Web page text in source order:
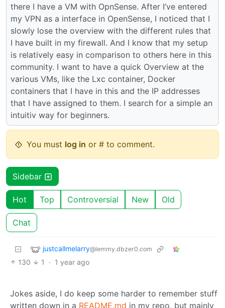
there I have a VM with OpnSense. After I’ve entered
my VPN as a interface in OpenSense, I noticed that I
slowly lose the overview with the different rules that
I have built in my firewall. And I know that my setup
is relatively easy in comparison to others here in this
community. I want to have a quick Overview at the
various VMs, like the Lxc container, Docker
containers that I have in this and the IP addresses
that I have assigned to them. I search for a simple an
intuitiv way for beginners.
You must log in or # to comment.
Sidebar
Hot Top Controversial New Old
Chat
justcallmelarry@lemmy.dbzer0.com
130 1 · 1 year ago
Jokes aside, I do keep some harder to remember stuff
written down in a README.md in my repo, but mainly